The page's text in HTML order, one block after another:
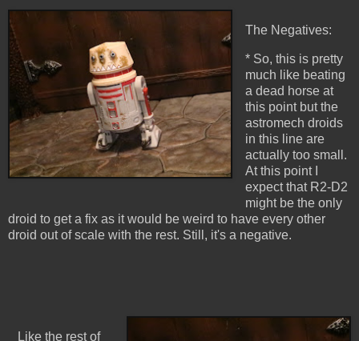
The Negatives:
* So, this is pretty
much like beating
a dead horse at
this point but the
astromech droids
in this line are
actually too small.
At this point I
expect that R2-D2
might be the only
droid to get a fix as it would be weird to have every other
droid out of scale with the rest. Still, it's a negative.
Like the rest of